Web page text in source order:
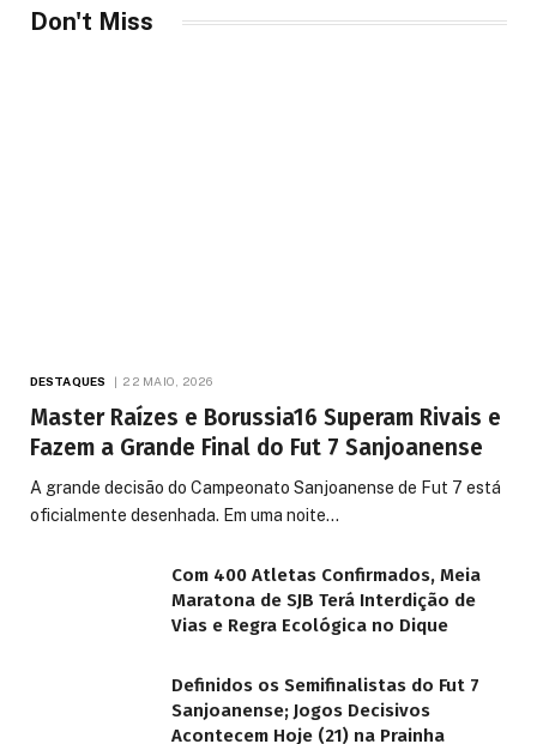
Don't Miss
DESTAQUES 22 MAIO, 2026
Master Raízes e Borussia16 Superam Rivais e
Fazem a Grande Final do Fut 7 Sanjoanense
A grande decisão do Campeonato Sanjoanense de Fut 7 está
oficialmente desenhada. Em uma noite…
Com 400 Atletas Confirmados, Meia
Maratona de SJB Terá Interdição de
Vias e Regra Ecológica no Dique
Definidos os Semifinalistas do Fut 7
Sanjoanense; Jogos Decisivos
Acontecem Hoje (21) na Prainha